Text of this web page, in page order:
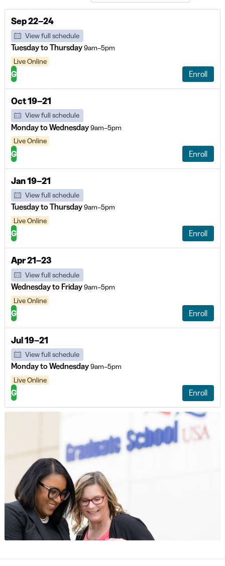
Sep 22–24
View full schedule
Tuesday to Thursday9am–5pm
Live Online
G Enroll
Oct 19–21
View full schedule
Monday to Wednesday9am–5pm
Live Online
G Enroll
Jan 19–21
View full schedule
Tuesday to Thursday9am–5pm
Live Online
G Enroll
Apr 21–23
View full schedule
Wednesday to Friday9am–5pm
Live Online
G Enroll
Jul 19–21
View full schedule
Monday to Wednesday9am–5pm
Live Online
G Enroll